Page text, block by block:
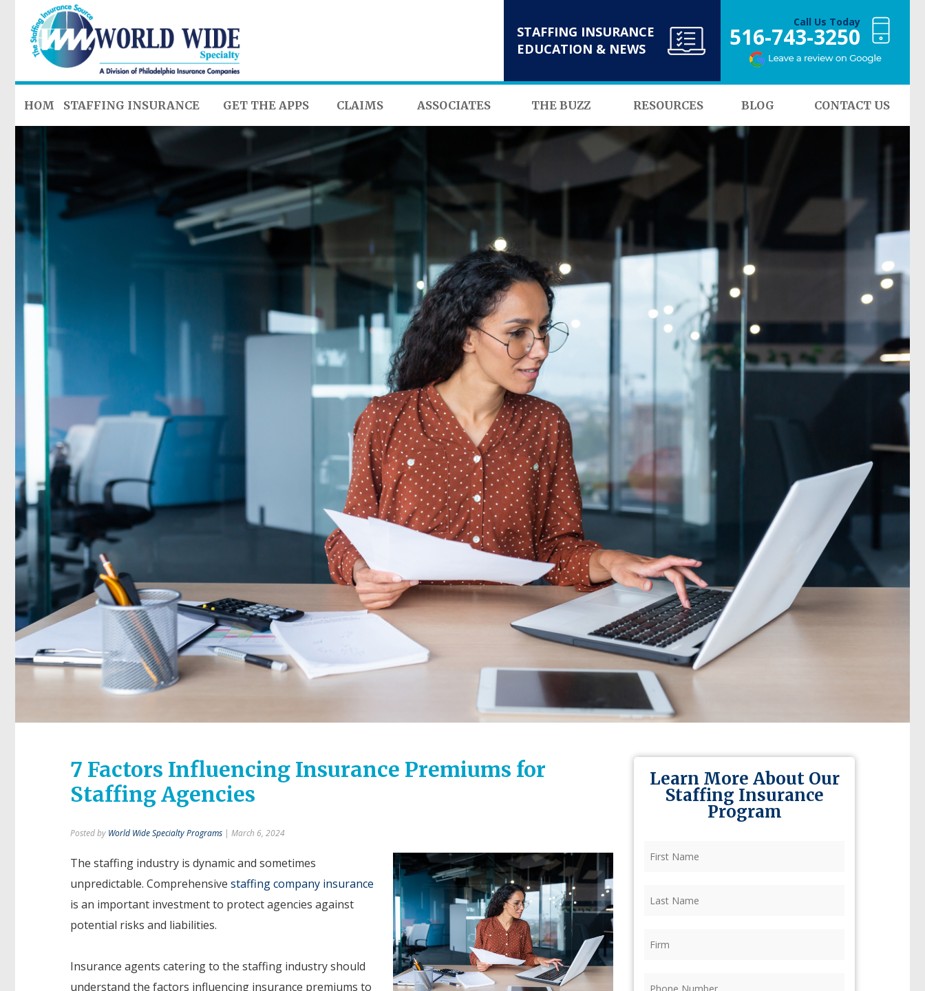
STAFFING INSURANCE
EDUCATION & NEWS
Call Us Today
516-743-3250
HOME STAFFING INSURANCE GET THE APPS CLAIMS ASSOCIATES THE BUZZ RESOURCES BLOG CONTACT US
7 Factors Influencing Insurance Premiums for
Staffing Agencies
Posted by World Wide Specialty Programs | March 6, 2024
The staffing industry is dynamic and sometimes
unpredictable. Comprehensive staffing company insurance
is an important investment to protect agencies against
potential risks and liabilities.
Insurance agents catering to the staffing industry should
understand the factors influencing insurance premiums to
Learn More About Our
Staffing Insurance
Program
Name (Required)
Name (Required)